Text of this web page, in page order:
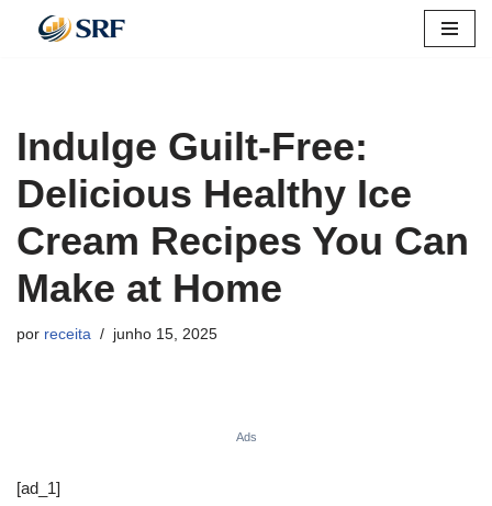
conteúdo
Indulge Guilt-Free:
Delicious Healthy Ice
Cream Recipes You Can
Make at Home
por receita junho 15, 2025
Ads
[ad_1]